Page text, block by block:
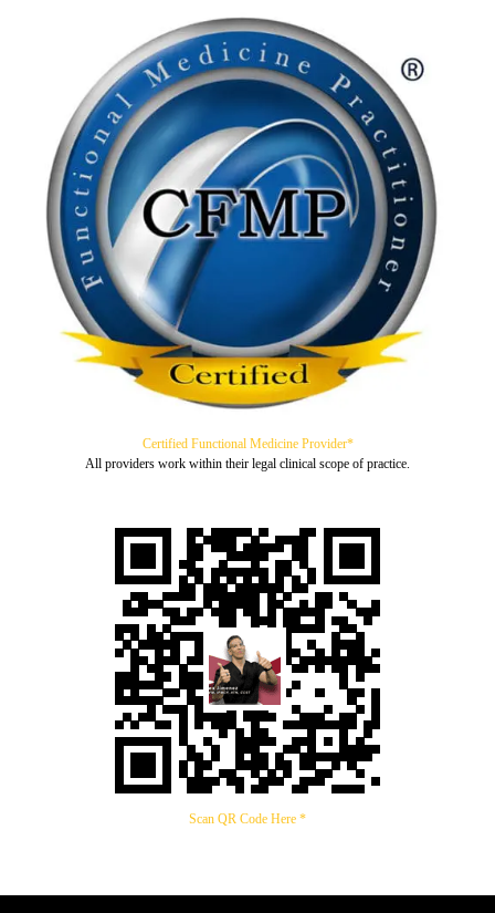
Certified Functional Medicine Provider*
All providers work within their legal clinical scope of practice.
Scan QR Code Here *